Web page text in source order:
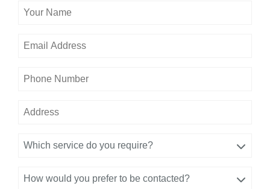
Which service do you require?
How would you prefer to be contacted?